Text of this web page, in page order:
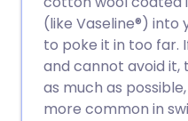
(like Vaseline®) into
to poke it in too far.
and cannot avoid
as much as
more common in